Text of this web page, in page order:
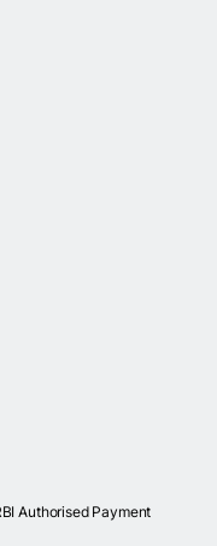
Authorised Payment